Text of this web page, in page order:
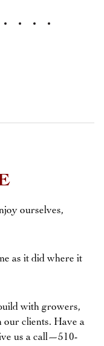
ourselves,
as it did where it
with growers,
our clients. Have a
us a call—510-